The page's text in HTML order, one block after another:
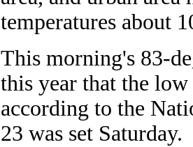
temperatures about
This morning's 83-
this year that the
according to the
23 was set Saturday.